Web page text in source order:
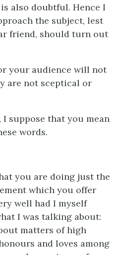
also doubtful. Hence I
the subject, lest
friend, should turn out
your audience will not
are not sceptical or
suppose that you mean
words.
you are doing just the
which you offer
well had I myself
I was talking about:
matters of high
and loves among